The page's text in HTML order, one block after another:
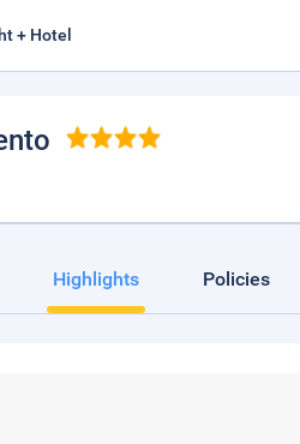
+ Hotel
Highlights Policies